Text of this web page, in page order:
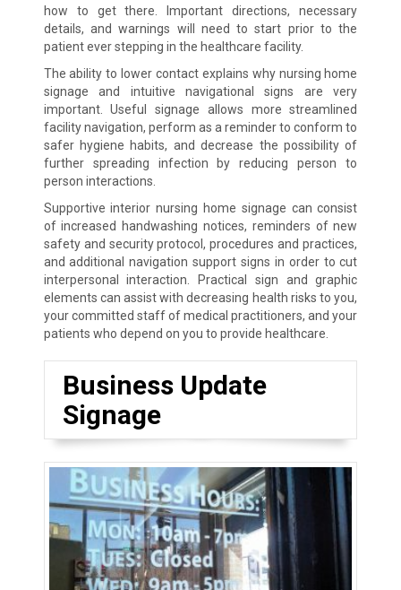
how to get there. Important directions, necessary
details, and warnings will need to start prior to the
patient ever stepping in the healthcare facility.
The ability to lower contact explains why nursing home
signage and intuitive navigational signs are very
important. Useful signage allows more streamlined
facility navigation, perform as a reminder to conform to
safer hygiene habits, and decrease the possibility of
further spreading infection by reducing person to
person interactions.
Supportive interior nursing home signage can consist
of increased handwashing notices, reminders of new
safety and security protocol, procedures and practices,
and additional navigation support signs in order to cut
interpersonal interaction. Practical sign and graphic
elements can assist with decreasing health risks to you,
your committed staff of medical practitioners, and your
patients who depend on you to provide healthcare.
Business Update
Signage